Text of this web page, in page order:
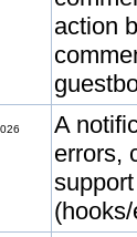
action
A
errors,